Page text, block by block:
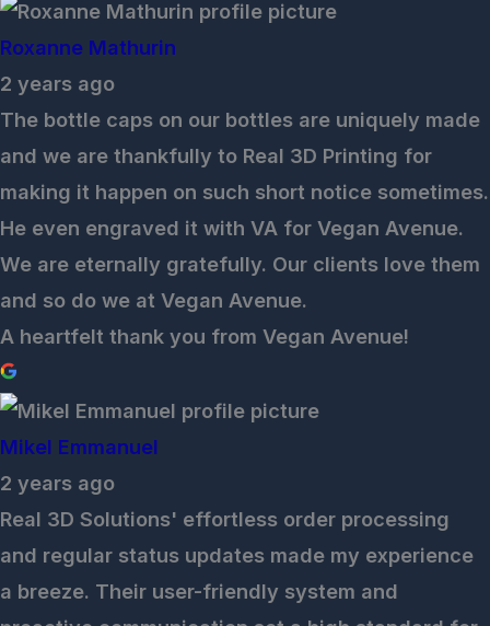
Roxanne Mathurin
2 years ago
The bottle caps on our bottles are uniquely made
and we are thankfully to Real 3D Printing for
making it happen on such short notice sometimes.
He even engraved it with VA for Vegan Avenue.
We are eternally gratefully. Our clients love them
and so do we at Vegan Avenue.
A heartfelt thank you from Vegan Avenue!
Mikel Emmanuel
2 years ago
Real 3D Solutions' effortless order processing
and regular status updates made my experience
a breeze. Their user-friendly system and